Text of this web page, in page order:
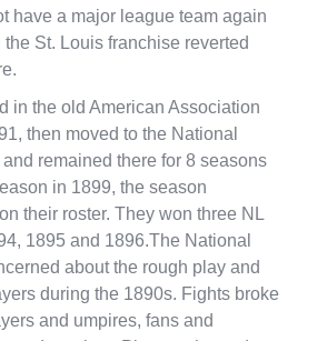
have a major league team again
St. Louis franchise reverted
in the old American Association
then moved to the National
remained there for 8 seasons
in 1899, the season
their roster. They won three NL
1895 and 1896.The National
about the rough play and
during the 1890s. Fights broke
and umpires, fans and